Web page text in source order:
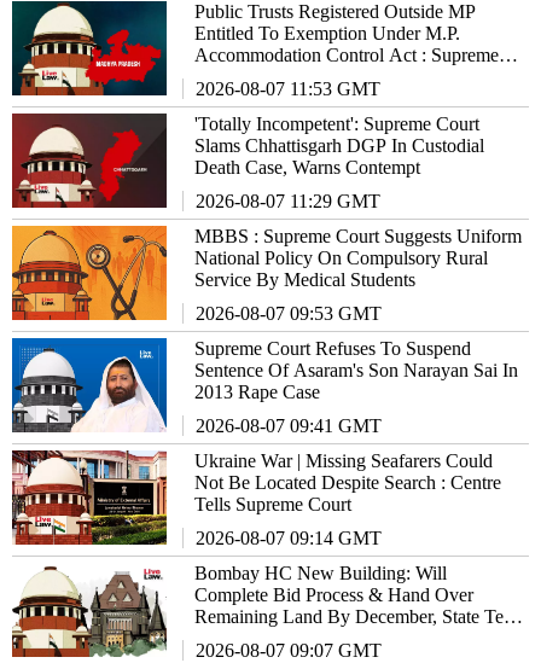
Public Trusts Registered Outside MP
Entitled To Exemption Under M.P.
Accommodation Control Act : Supreme
Court
2026-08-07 11:53 GMT
'Totally Incompetent': Supreme Court
Slams Chhattisgarh DGP In Custodial
Death Case, Warns Contempt
2026-08-07 11:29 GMT
MBBS : Supreme Court Suggests Uniform
National Policy On Compulsory Rural
Service By Medical Students
2026-08-07 09:53 GMT
Supreme Court Refuses To Suspend
Sentence Of Asaram's Son Narayan Sai In
2013 Rape Case
2026-08-07 09:41 GMT
Ukraine War | Missing Seafarers Could
Not Be Located Despite Search : Centre
Tells Supreme Court
2026-08-07 09:14 GMT
Bombay HC New Building: Will
Complete Bid Process & Hand Over
Remaining Land By December, State Tells
Supreme Court
2026-08-07 09:07 GMT